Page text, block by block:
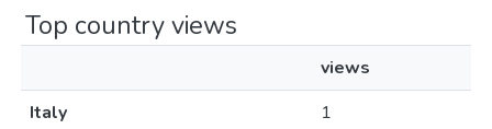
Top country views
views
Italy
1